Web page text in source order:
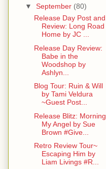
▼ September (80)
Release Day Post and
Review: Long Road
Home by JC ...
Release Day Review:
Babe in the
Woodshop by
Ashlyn...
Blog Tour: Ruin & Will
by Tami Veldura
~Guest Post...
Release Blitz: Morning
My Angel by Sue
Brown #Give...
Retro Review Tour~
Escaping Him by
Liam Livings #R...